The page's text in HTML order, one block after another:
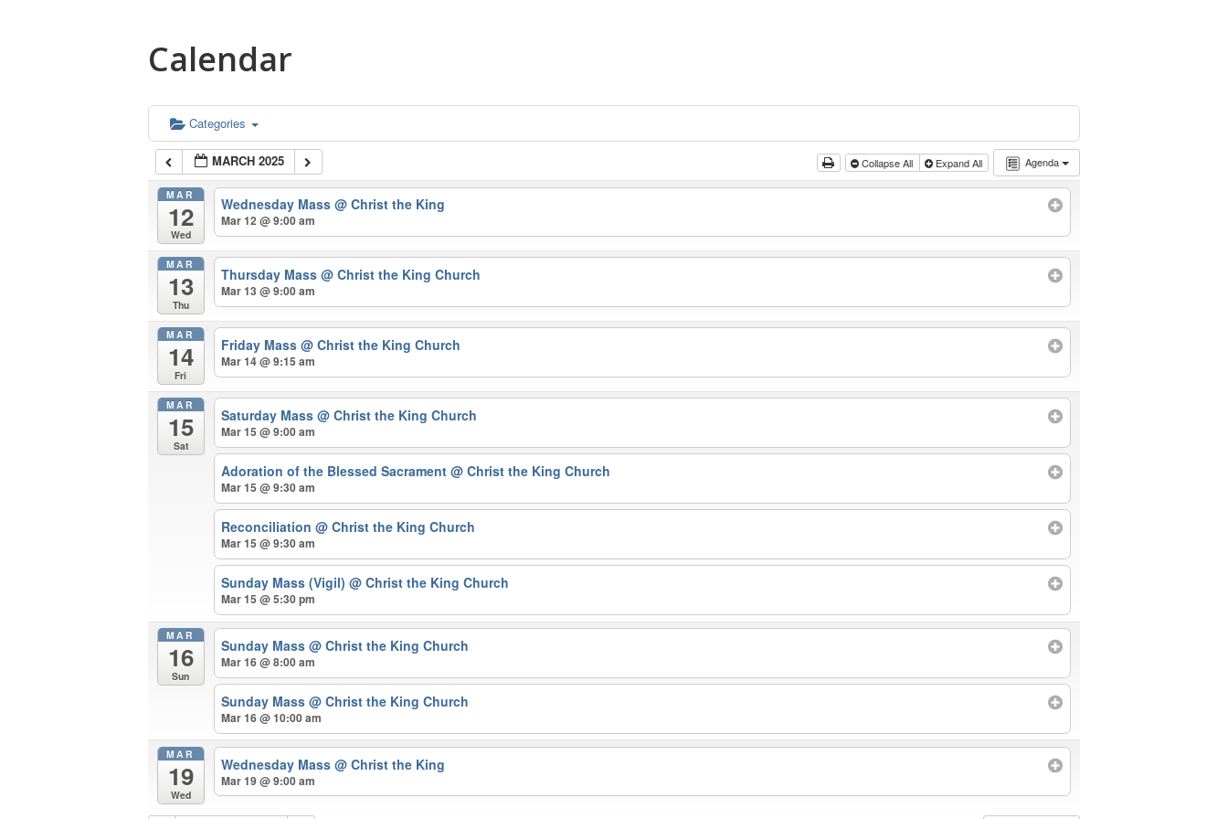
Calendar
Categories
Agenda
MARCH 2025 Collapse All Expand All
MAR
12
Wed
Wednesday Mass@ Christ the King
Mar 12 @ 9:00 am
MAR
13
Thu
Thursday Mass@ Christ the King Church
Mar 13 @ 9:00 am
MAR
14
Fri
Friday Mass@ Christ the King Church
Mar 14 @ 9:15 am
MAR
15
Sat
Saturday Mass@ Christ the King Church
Mar 15 @ 9:00 am
Adoration of the Blessed Sacrament@ Christ the King Church
Mar 15 @ 9:30 am
Reconciliation@ Christ the King Church
Mar 15 @ 9:30 am
Sunday Mass (Vigil)@ Christ the King Church
Mar 15 @ 5:30 pm
MAR
16
Sun
Sunday Mass@ Christ the King Church
Mar 16 @ 8:00 am
Sunday Mass@ Christ the King Church
Mar 16 @ 10:00 am
MAR
19
Wed
Wednesday Mass@ Christ the King
Mar 19 @ 9:00 am